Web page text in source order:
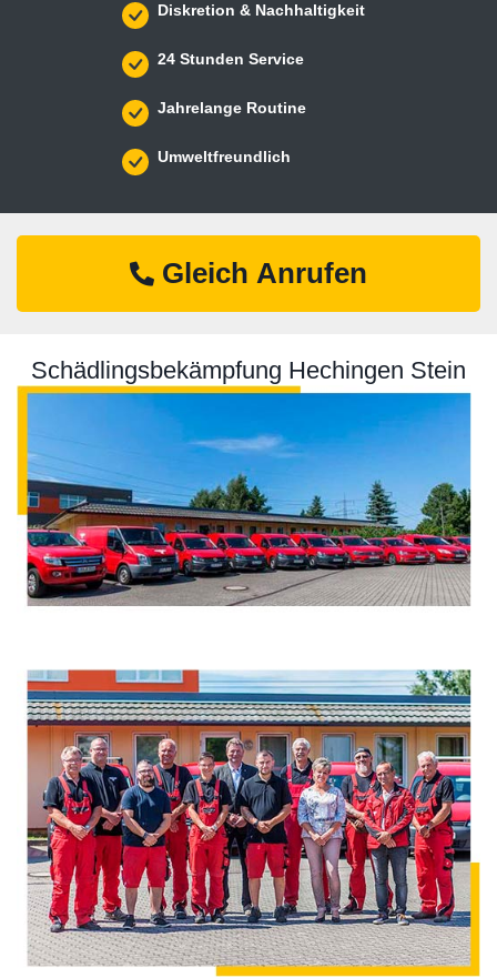
Diskretion & Nachhaltigkeit
24 Stunden Service
Jahrelange Routine
Umweltfreundlich
Gleich Anrufen
Schädlingsbekämpfung Hechingen Stein